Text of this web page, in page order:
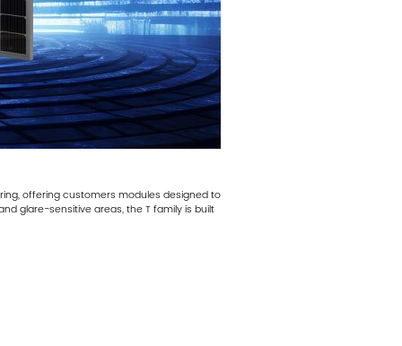
offering customers modules designed to
glare-sensitive areas, the T family is built